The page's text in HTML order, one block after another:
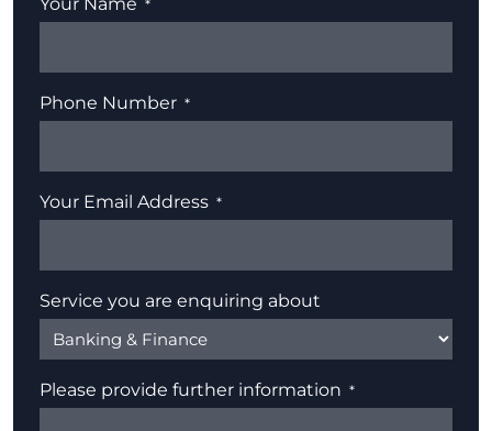
Phone Number
Your Email Address
Service you are enquiring about
Please provide further information